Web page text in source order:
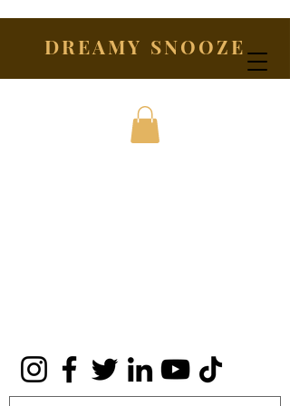
DREAMY SNOOZE